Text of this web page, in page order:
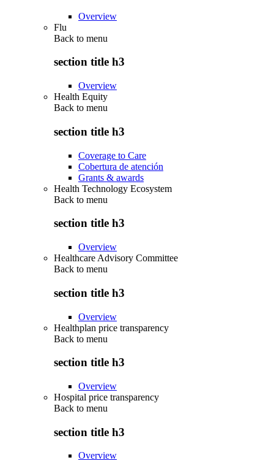
Overview
Flu
Back to menu
section title h3
Overview
Health Equity
Back to menu
section title h3
Coverage to Care
Cobertura de atención
Grants & awards
Health Technology Ecosystem
Back to menu
section title h3
Overview
Healthcare Advisory Committee
Back to menu
section title h3
Overview
Healthplan price transparency
Back to menu
section title h3
Overview
Hospital price transparency
Back to menu
section title h3
Overview